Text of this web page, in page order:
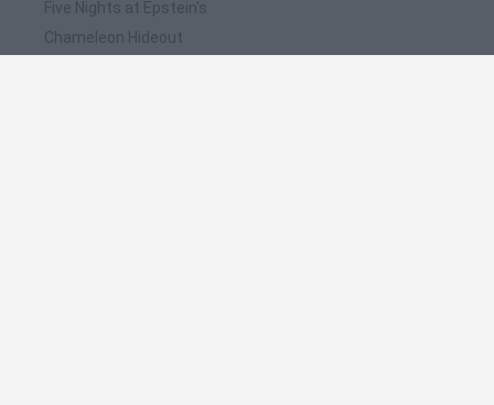
Five Nights at Epstein's
Chameleon Hideout